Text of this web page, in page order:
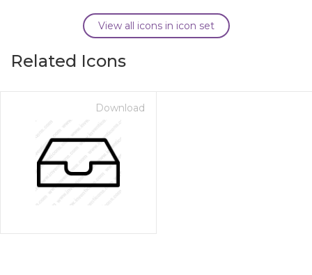
View all icons in icon set
Related Icons
Download